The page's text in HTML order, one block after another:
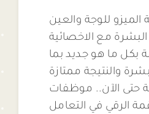
للوجة والعين
مع الاخصائية
بكل ما هو جديد بما
والنتيجة ممتازة
حتى الآن.. موظفات
الرقي في التعامل